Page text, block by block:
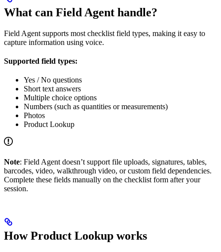
What can Field Agent handle?
Field Agent supports most checklist field types, making it easy to
capture information using voice.
Supported field types:
Yes / No questions
Short text answers
Multiple choice options
Numbers (such as quantities or measurements)
Photos
Product Lookup
Note: Field Agent doesn’t support file uploads, signatures, tables,
barcodes, video, walkthrough video, or custom field dependencies.
Complete these fields manually on the checklist form after your
session.
How Product Lookup works